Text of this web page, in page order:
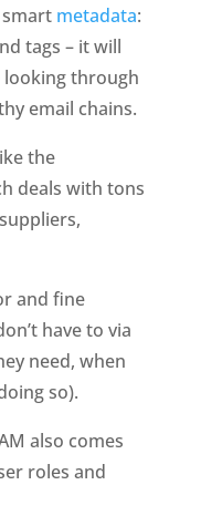
metadata:
through
email chains.
This also benefits industries like the
deals with tons
and fine
have to via
need, when
so).
also comes
roles and